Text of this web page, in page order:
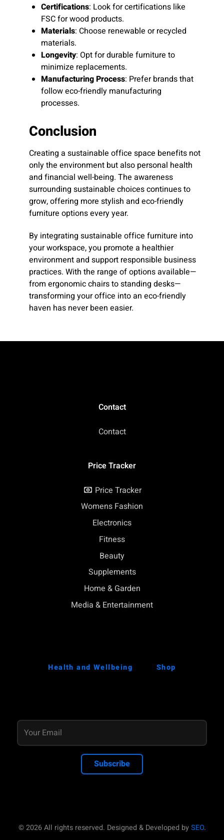
Certifications: Look for certifications like
FSC for wood products.
Materials: Choose renewable or recycled
materials.
Longevity: Opt for durable furniture to
minimize replacements.
Manufacturing Process: Prefer brands that
follow eco-friendly manufacturing
processes.
Conclusion
Creating a sustainable office space benefits not
only the environment but also personal health
and financial well-being. The awareness
surrounding sustainable choices continues to
grow, offering more stylish and eco-friendly
furniture options every year.
By integrating sustainable office furniture into
your workspace, you promote a healthier
environment and support responsible business
practices. With the range of options available—
from ergonomic chairs to standing desks—
transforming your office into an eco-friendly
haven has never been easier.
Contact
Contact
Price Tracker
Price Tracker
Womens Fashion
Electronics
Fitness
Beauty
Supplements
Home & Garden
Media & Entertainment
Health and Wellbeing Shop
Subscribe
© 2026 All rights reserved. Designed & Developed bySEO.